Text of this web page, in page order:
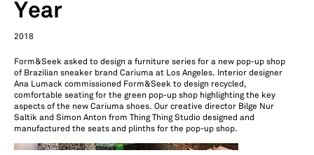
Year
2018
Form&Seek asked to design a furniture series for a new pop-up shop
of Brazilian sneaker brand Cariuma at Los Angeles. Interior designer
Ana Lumack commissioned Form&Seek to design recycled,
comfortable seating for the green pop-up shop highlighting the key
aspects of the new Cariuma shoes. Our creative director Bilge Nur
Saltik and Simon Anton from Thing Thing Studio designed and
manufactured the seats and plinths for the pop-up shop.